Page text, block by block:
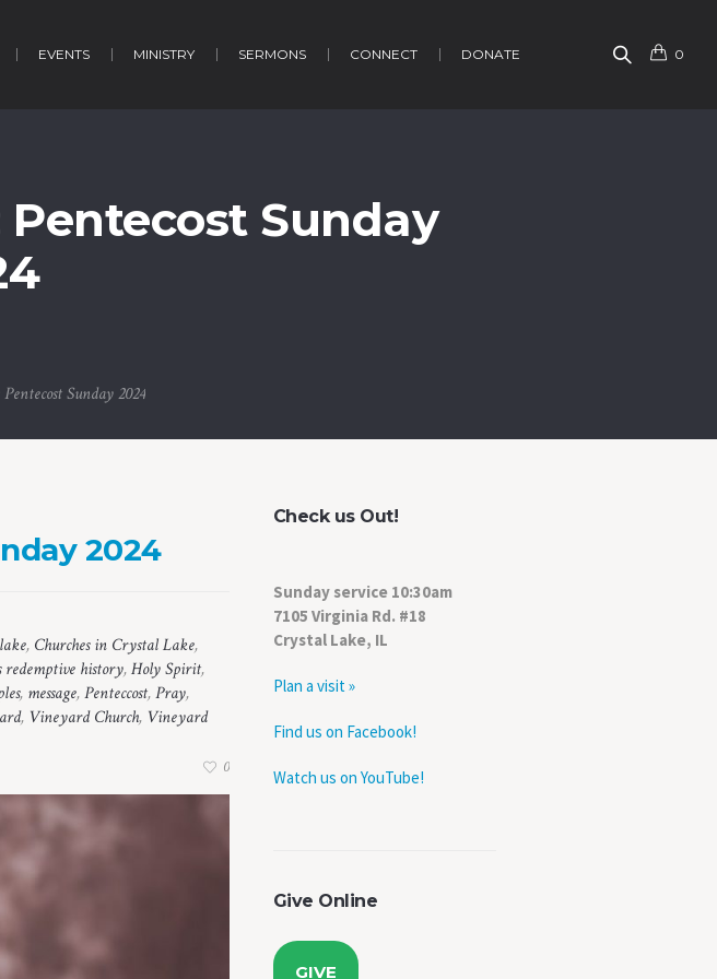
0
EVENTS MINISTRY SERMONS CONNECT DONATE
Sunday
Sunday 2024
2024
, Churches in Crystal Lake,
redemptive history,Holy Spirit,
, message,Penteccost,Pray,
, Vineyard Church, Vineyard
0
Check us Out!
Sunday service 10:30am
7105 Virginia Rd. #18
Crystal Lake, IL
Plan a visit »
Find us on Facebook!
Watch us on YouTube!
Give Online
GIVE